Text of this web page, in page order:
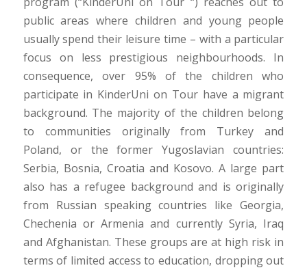
public areas where children and young people
usually spend their leisure time – with a particular
focus on less prestigious neighbourhoods. In
consequence, over 95% of the children who
participate in KinderUni on Tour have a migrant
background. The majority of the children belong
to communities originally from Turkey and
Poland, or the former Yugoslavian countries:
Serbia, Bosnia, Croatia and Kosovo. A large part
also has a refugee background and is originally
from Russian speaking countries like Georgia,
Chechenia or Armenia and currently Syria, Iraq
and Afghanistan. These groups are at high risk in
terms of limited access to education, dropping out